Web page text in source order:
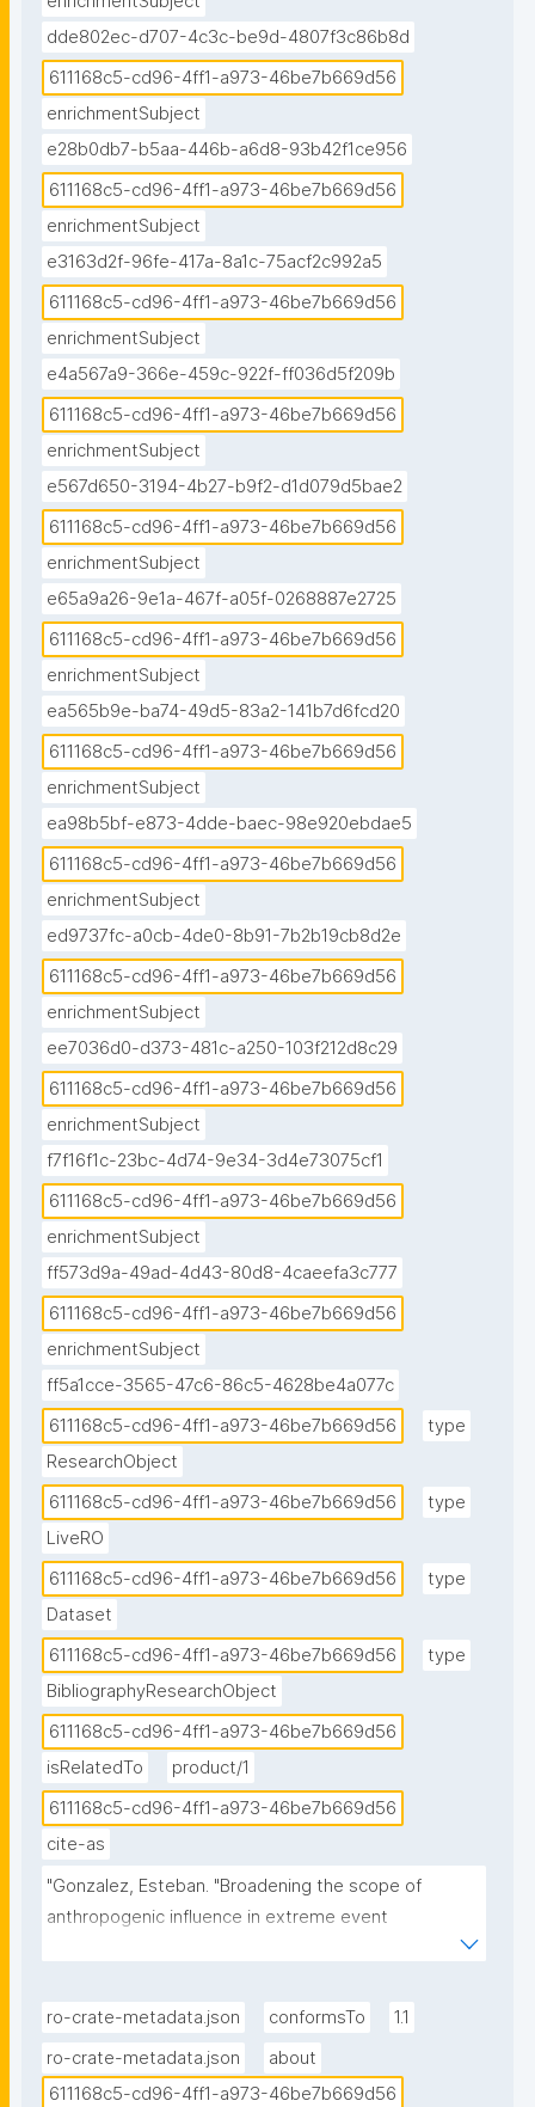
dde802ec-d707-4c3c-be9d-4807f3c86b8d
611168c5-cd96-4ff1-a973-46be7b669d56
enrichmentSubject
e28b0db7-b5aa-446b-a6d8-93b42f1ce956
611168c5-cd96-4ff1-a973-46be7b669d56
enrichmentSubject
e3163d2f-96fe-417a-8a1c-75acf2c992a5
611168c5-cd96-4ff1-a973-46be7b669d56
enrichmentSubject
e4a567a9-366e-459c-922f-ff036d5f209b
611168c5-cd96-4ff1-a973-46be7b669d56
enrichmentSubject
e567d650-3194-4b27-b9f2-d1d079d5bae2
611168c5-cd96-4ff1-a973-46be7b669d56
enrichmentSubject
e65a9a26-9e1a-467f-a05f-0268887e2725
611168c5-cd96-4ff1-a973-46be7b669d56
enrichmentSubject
ea565b9e-ba74-49d5-83a2-141b7d6fcd20
611168c5-cd96-4ff1-a973-46be7b669d56
enrichmentSubject
ea98b5bf-e873-4dde-baec-98e920ebdae5
611168c5-cd96-4ff1-a973-46be7b669d56
enrichmentSubject
ed9737fc-a0cb-4de0-8b91-7b2b19cb8d2e
611168c5-cd96-4ff1-a973-46be7b669d56
enrichmentSubject
ee7036d0-d373-481c-a250-103f212d8c29
611168c5-cd96-4ff1-a973-46be7b669d56
enrichmentSubject
f7f16f1c-23bc-4d74-9e34-3d4e73075cf1
611168c5-cd96-4ff1-a973-46be7b669d56
enrichmentSubject
ff573d9a-49ad-4d43-80d8-4caeefa3c777
611168c5-cd96-4ff1-a973-46be7b669d56
enrichmentSubject
ff5a1cce-3565-47c6-86c5-4628be4a077c
611168c5-cd96-4ff1-a973-46be7b669d56
type
ResearchObject
611168c5-cd96-4ff1-a973-46be7b669d56
type
LiveRO
611168c5-cd96-4ff1-a973-46be7b669d56
type
Dataset
611168c5-cd96-4ff1-a973-46be7b669d56
type
BibliographyResearchObject
611168c5-cd96-4ff1-a973-46be7b669d56
isRelatedTo
product/1
611168c5-cd96-4ff1-a973-46be7b669d56
cite-as
"Gonzalez, Esteban. "Broadening the scope of
anthropogenic influence in extreme event
46be7b669d56."
ro-crate-metadata.json conformsTo
1.1
ro-crate-metadata.json
about
611168c5-cd96-4ff1-a973-46be7b669d56